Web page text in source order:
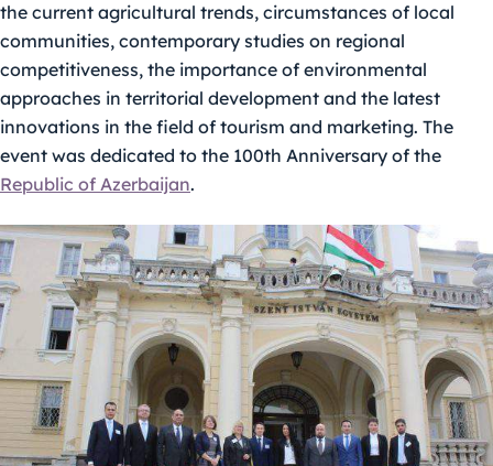
the current agricultural trends, circumstances of local
communities, contemporary studies on regional
competitiveness, the importance of environmental
approaches in territorial development and the latest
innovations in the field of tourism and marketing. The
event was dedicated to the 100th Anniversary of the
Republic of Azerbaijan.